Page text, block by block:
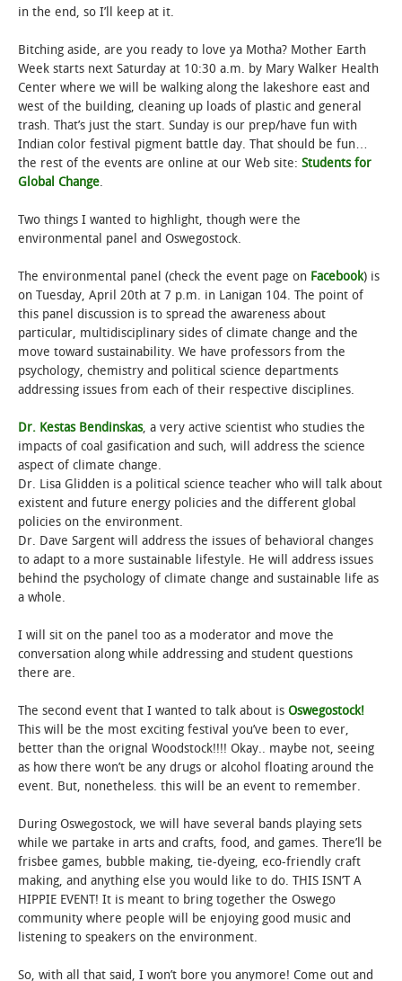
in the end, so I’ll keep at it.
Bitching aside, are you ready to love ya Motha? Mother Earth
Week starts next Saturday at 10:30 a.m. by Mary Walker Health
Center where we will be walking along the lakeshore east and
west of the building, cleaning up loads of plastic and general
trash. That’s just the start. Sunday is our prep/have fun with
Indian color festival pigment battle day. That should be fun…
the rest of the events are online at our Web site: Students for
Global Change.
Two things I wanted to highlight, though were the
environmental panel and Oswegostock.
The environmental panel (check the event page on Facebook) is
on Tuesday, April 20th at 7 p.m. in Lanigan 104. The point of
this panel discussion is to spread the awareness about
particular, multidisciplinary sides of climate change and the
move toward sustainability. We have professors from the
psychology, chemistry and political science departments
addressing issues from each of their respective disciplines.
Dr. Kestas Bendinskas, a very active scientist who studies the
impacts of coal gasification and such, will address the science
aspect of climate change.
Dr. Lisa Glidden is a political science teacher who will talk about
existent and future energy policies and the different global
policies on the environment.
Dr. Dave Sargent will address the issues of behavioral changes
to adapt to a more sustainable lifestyle. He will address issues
behind the psychology of climate change and sustainable life as
a whole.
I will sit on the panel too as a moderator and move the
conversation along while addressing and student questions
there are.
The second event that I wanted to talk about is Oswegostock!
This will be the most exciting festival you’ve been to ever,
better than the orignal Woodstock!!!! Okay.. maybe not, seeing
as how there won’t be any drugs or alcohol floating around the
event. But, nonetheless. this will be an event to remember.
During Oswegostock, we will have several bands playing sets
while we partake in arts and crafts, food, and games. There’ll be
frisbee games, bubble making, tie-dyeing, eco-friendly craft
making, and anything else you would like to do. THIS ISN’T A
HIPPIE EVENT! It is meant to bring together the Oswego
community where people will be enjoying good music and
listening to speakers on the environment.
So, with all that said, I won’t bore you anymore! Come out and